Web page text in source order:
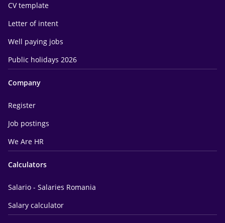
CV template
Letter of intent
Well paying jobs
Public holidays 2026
Company
Register
Job postings
We Are HR
Calculators
Salario - Salaries Romania
Salary calculator